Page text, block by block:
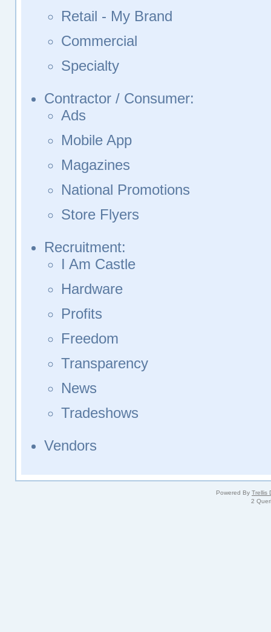
Retail - My Brand
Commercial
Specialty
Contractor / Consumer:
Ads
Mobile App
Magazines
National Promotions
Store Flyers
Recruitment:
I Am Castle
Hardware
Profits
Freedom
Transparency
News
Tradeshows
Vendors
Powered By Trellis
2